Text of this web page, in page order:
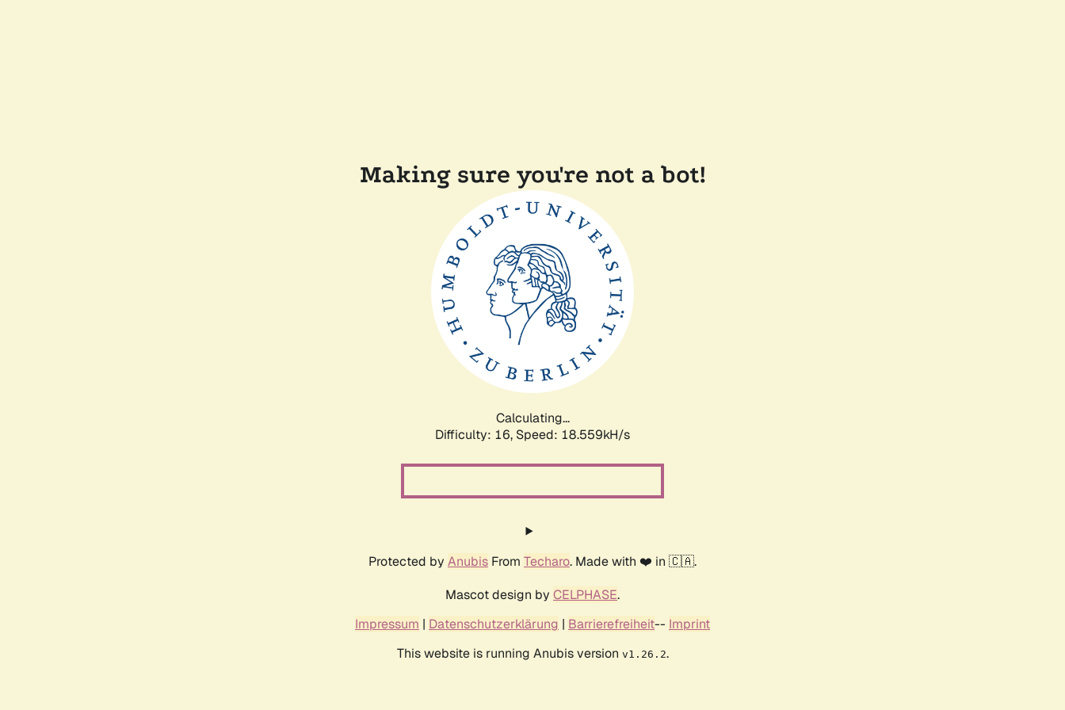
Making sure you're not a bot!
Calculating...
Difficulty: 16, Speed: 18.559kH/s
Protected by Anubis From Techaro. Made with ❤️ in 🇨🇦.
Mascot design by CELPHASE.
Impressum | Datenschutzerklärung | Barrierefreiheit-- Imprint
This website is running Anubis version v1.26.2.